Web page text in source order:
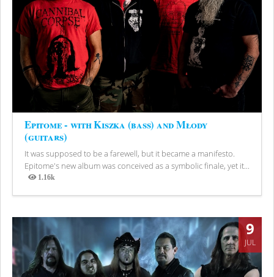
Epitome - with Kiszka (bass) and Młody
(guitars)
It was supposed to be a farewell, but it became a manifesto.
Epitome's new album was conceived as a symbolic finale, yet it...
1.16k
Views
9
JUL